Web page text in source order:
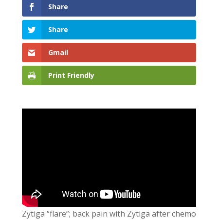
Share
Share
Gmail
Print Friendly
Zytiga “flare”; back pain with Zytiga after chemo